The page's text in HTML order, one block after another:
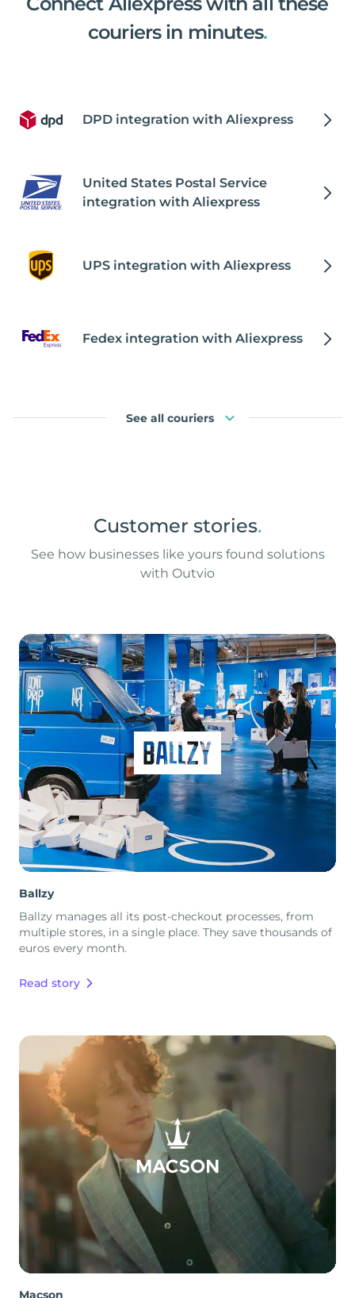
couriers in minutes.
DPD integration with Aliexpress
United States Postal Service
integration with Aliexpress
UPS integration with Aliexpress
Fedex integration with Aliexpress
See all couriers
Customer stories.
See how businesses like yours found solutions
with Outvio
Ballzy
Ballzy manages all its post-checkout processes, from
multiple stores, in a single place. They save thousands of
euros every month.
Read story
Macson